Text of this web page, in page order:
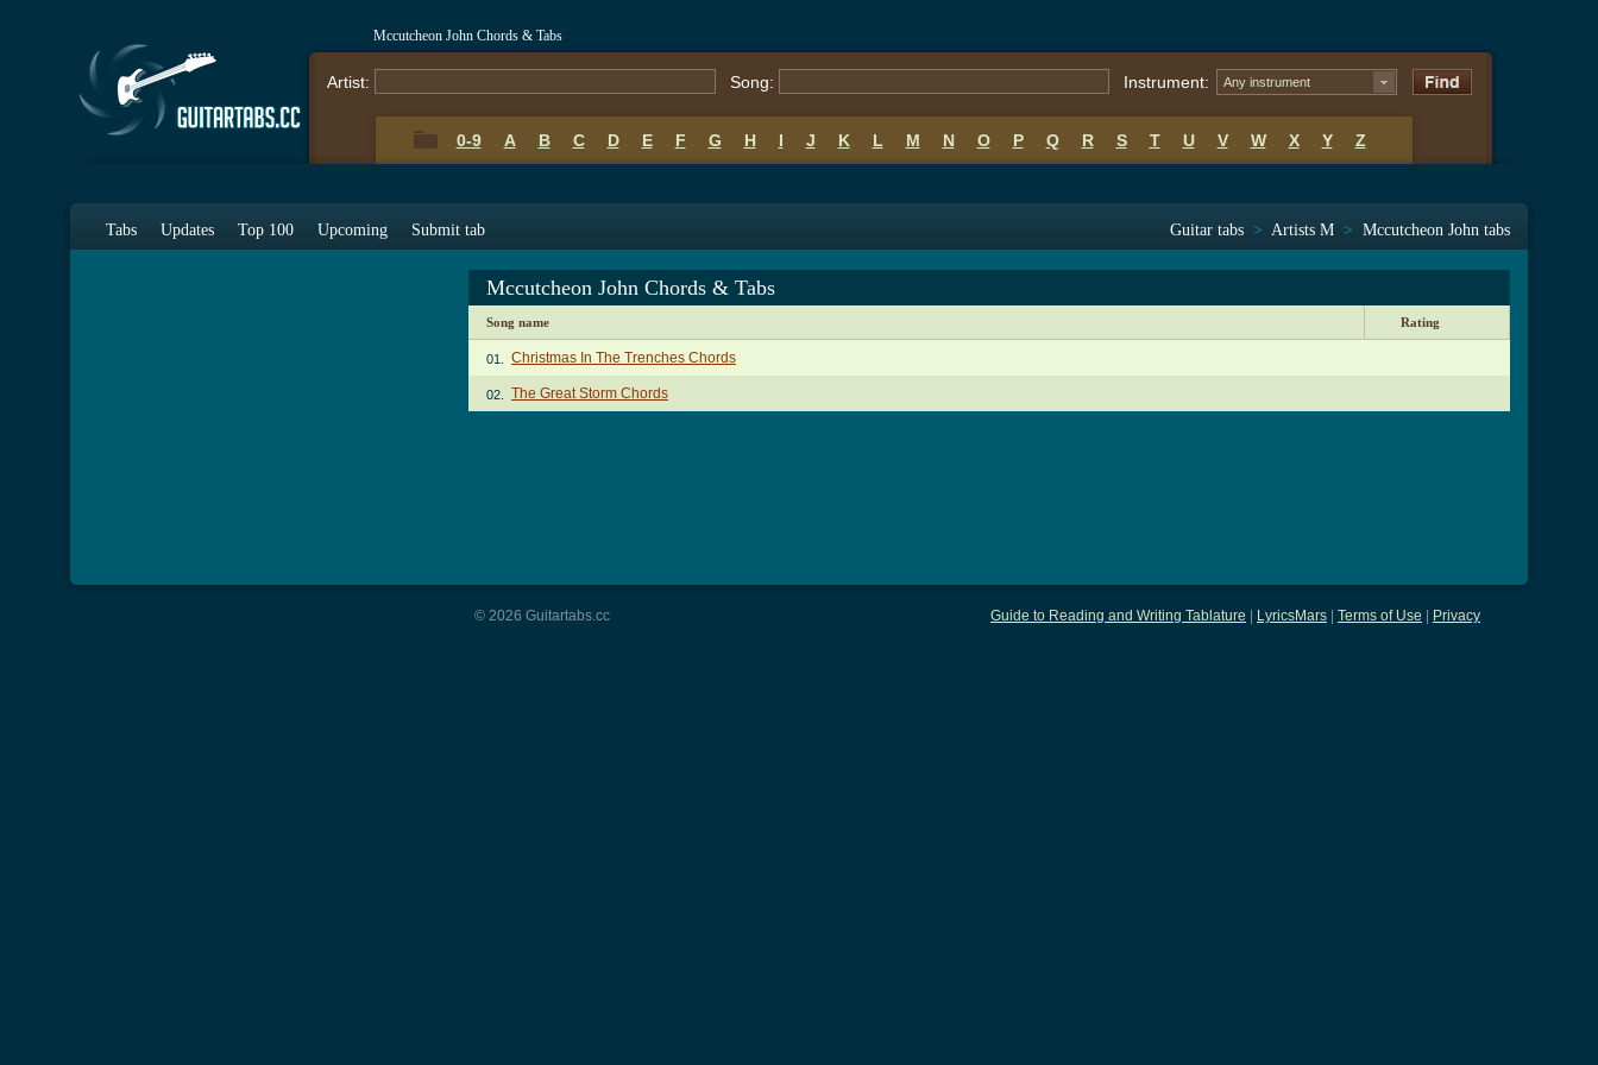
Mccutcheon John Chords & Tabs
Artist: Song: Instrument: Any instrument
0-9 A B C D E F G H I J K L M N O P Q R S T U V W X Y Z
Tabs Updates Top 100 Upcoming Submit tab Guitar tabs > Artists M > Mccutcheon John tabs
Mccutcheon John Chords & Tabs
Song name Rating
01. Christmas In The Trenches Chords
02. The Great Storm Chords
Guide to Reading and Writing Tablature LyricsMars Terms of Use Privacy
© 2026 Guitartabs.cc